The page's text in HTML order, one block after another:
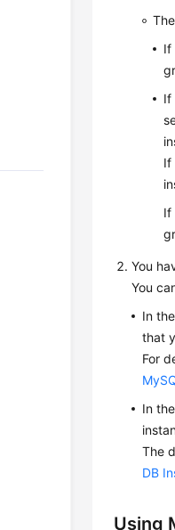
The
If
If
If
If
You
You
In
that
For
In
The
DB
Using